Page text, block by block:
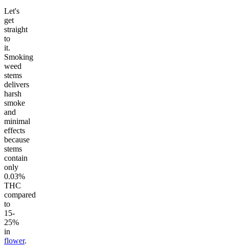
Let's
get
straight
to
it.
Smoking
weed
stems
delivers
harsh
smoke
and
minimal
effects
because
stems
contain
only
0.03%
THC
compared
to
15-
25%
in
flower.